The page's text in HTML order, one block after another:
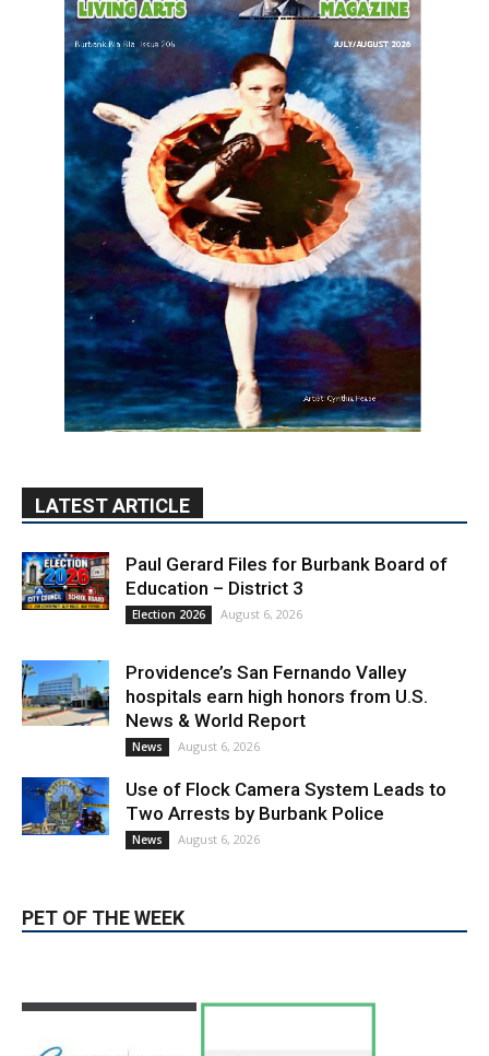
LATEST ARTICLE
Election 2026
Providence’s San Fernando Valley
hospitals earn high honors from U.S.
News & World Report
Use of Flock Camera System Leads to
Two Arrests by Burbank Police
News August 6, 2026
PET OF THE WEEK